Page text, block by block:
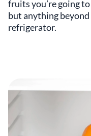
fruits you’re going
but anything
refrigerator.